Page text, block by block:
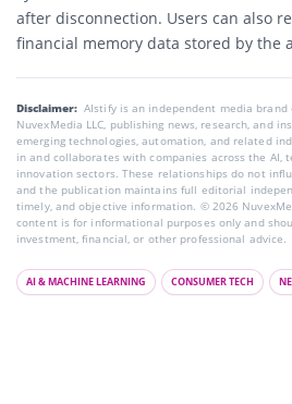
after disconnection. Users can also
financial memory data stored by the
Disclaimer: AIstify is an independent media
NuvexMedia LLC, publishing news, research, and
emerging technologies, automation, and related
in and collaborates with companies across the AI,
innovation sectors. These relationships do not
and the publication maintains full editorial
timely, and objective information. © 2026
content is for informational purposes only and
investment, financial, or other professional advice.
AI & MACHINE LEARNING CONSUMER TECH